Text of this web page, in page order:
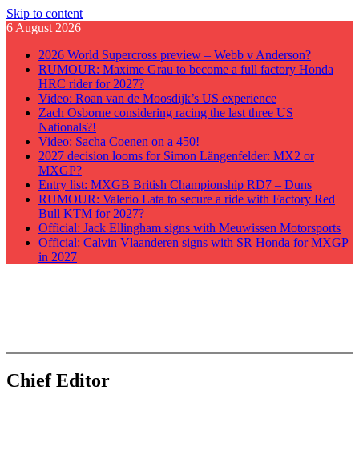
Skip to content
6 August 2026
2026 World Supercross preview – Webb v Anderson?
RUMOUR: Maxime Grau to become a full factory Honda
HRC rider for 2027?
Video: Roan van de Moosdijk’s US experience
Zach Osborne considering racing the last three US
Nationals?!
Video: Sacha Coenen on a 450!
2027 decision looms for Simon Längenfelder: MX2 or
MXGP?
Entry list: MXGB British Championship RD7 – Duns
RUMOUR: Valerio Lata to secure a ride with Factory Red
Bull KTM for 2027?
Official: Jack Ellingham signs with Meuwissen Motorsports
Official: Calvin Vlaanderen signs with SR Honda for MXGP
in 2027
GateDrop.com
Get the jump on Motocross news
Chief Editor